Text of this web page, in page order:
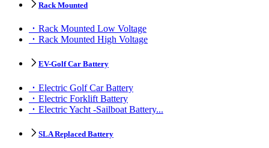
Rack Mounted
Rack Mounted Low Voltage
Rack Mounted High Voltage
EV-Golf Car Battery
Electric Golf Car Battery
Electric Forklift Battery
Electric Yacht -Sailboat Battery...
SLA Replaced Battery